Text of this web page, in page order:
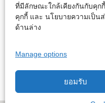
ที่มีลักษณะใกล้เคียงกันกับคุก
คุกกี้ และ นโยบายความเป็น
ด้านล่าง
Manage options
ยอมรับ